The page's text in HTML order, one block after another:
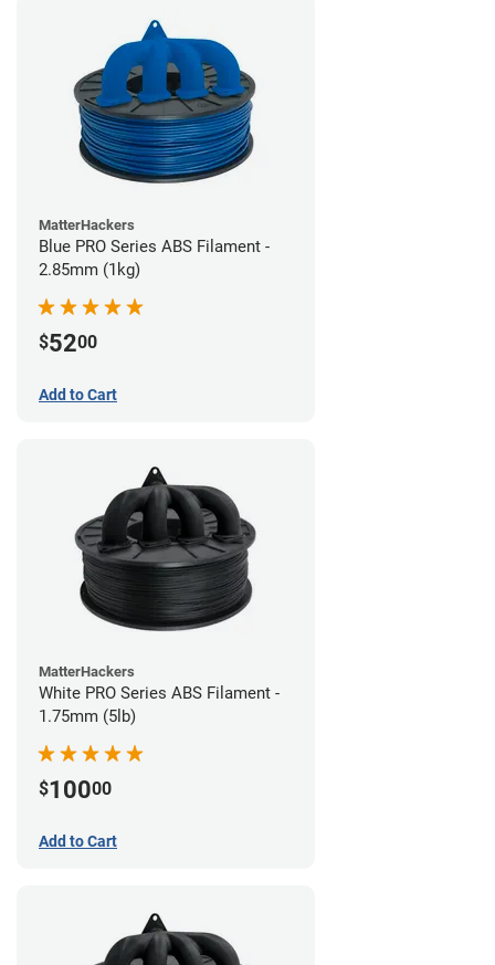
MatterHackers
Blue PRO Series ABS Filament -
2.85mm (1kg)
$5200
Add to Cart
MatterHackers
White PRO Series ABS Filament -
1.75mm (5lb)
$10000
Add to Cart